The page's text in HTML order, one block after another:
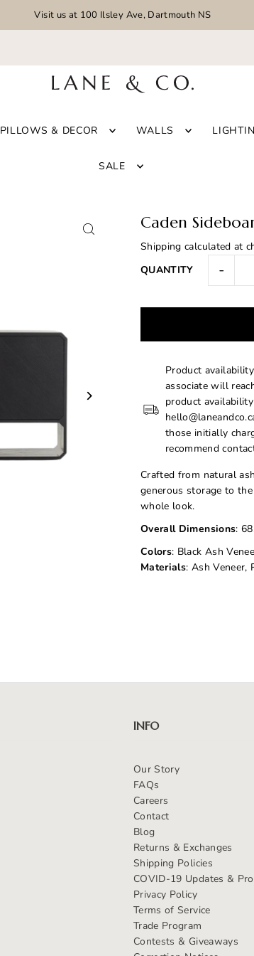
Visit us at 100 Ilsley Ave, Dartmouth NS
PILLOWS & DECOR WALLS
SALE
Caden
Shipping calculated at
QUANTITY
-
Product
associate will
product
those initially
recommend
Crafted from natural
generous storage to
whole look.
Overall Dimensions:
Colors: Black Ash
Materials: Ash Veneer,
INFO
Our Story
FAQs
Careers
Contact
Blog
Returns & Exchanges
Shipping Policies
COVID-19 Updates &
Privacy Policy
Terms of Service
Trade Program
Contests & Giveaways